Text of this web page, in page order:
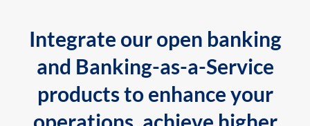
Integrate our open banking
and Banking-as-a-Service
products to enhance your
operations, achieve higher